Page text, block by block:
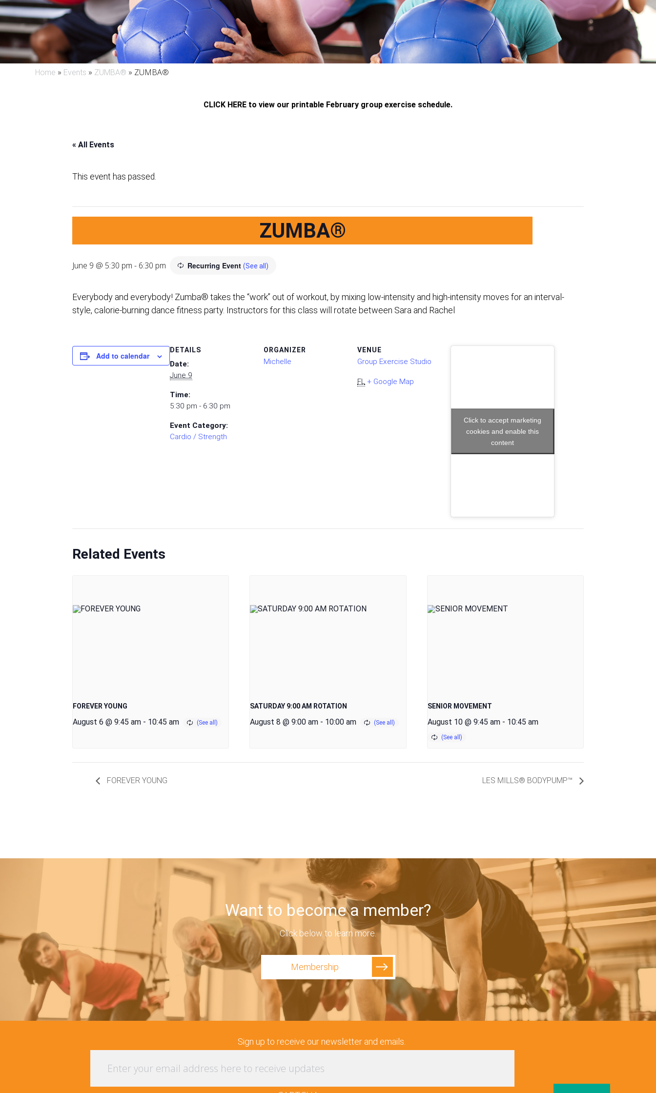
Home » Events » ZUMBA® » ZUMBA®
CLICK HERE to view our printable February group exercise schedule.
« All Events
This event has passed.
ZUMBA®
June 9 @ 5:30 pm - 6:30 pm Recurring Event (See all)
Everybody and everybody! Zumba® takes the “work” out of workout, by mixing low-intensity and high-intensity moves for an interval-
style, calorie-burning dance fitness party. Instructors for this class will rotate between Sara and Rachel
Add to calendar
DETAILS
Date:
June 9
Time:
5:30 pm - 6:30 pm
Event Category:
Cardio / Strength
ORGANIZER
Michelle
VENUE
Group Exercise Studio
FL + Google Map
Click to accept marketing
cookies and enable this
content
Related Events
FOREVER YOUNG
August 6 @ 9:45 am - 10:45 am
SATURDAY 9:00 AM ROTATION
August 8 @ 9:00 am - 10:00 am
SENIOR MOVEMENT
August 10 @ 9:45 am - 10:45 am
FOREVER YOUNG LES MILLS® BODYPUMP™
Want to become a member?
Click below to learn more.
Membership
Sign up to receive our newsletter and emails.